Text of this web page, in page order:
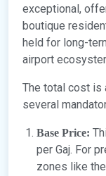
exceptional,
boutique
held for long-
airport
The total cost is
several
Base Price:
per Gaj. For
zones like